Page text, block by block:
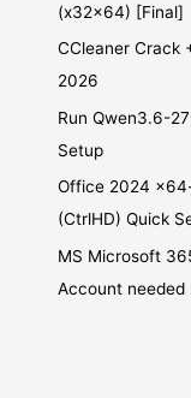
(x32x64) [Final]
CCleaner Crack
2026
Run Qwen3.6-
Setup
Office 2024
(CtrlHD) Quick
MS Microsoft
Account needed